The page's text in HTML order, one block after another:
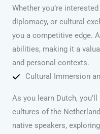
Whether you’re
diplomacy, or cultural
you a competitive edge.
abilities, making it a
and personal contexts.
Cultural Immersion
As you learn Dutch,
cultures of the
native speakers,